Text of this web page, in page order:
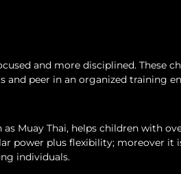
and more disciplined. These
and peer in an organized training
Muay Thai, helps children with
power plus flexibility; moreover it
individuals.